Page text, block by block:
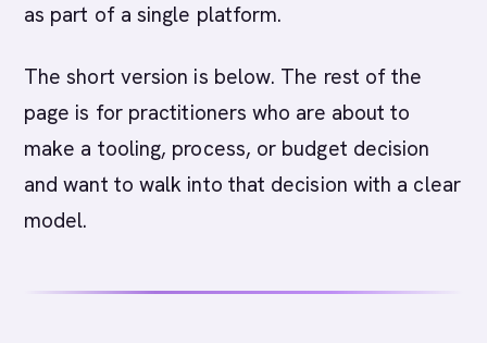
as part of a single platform.
The short version is below. The rest of the
page is for practitioners who are about to
make a tooling, process, or budget decision
and want to walk into that decision with a clear
model.